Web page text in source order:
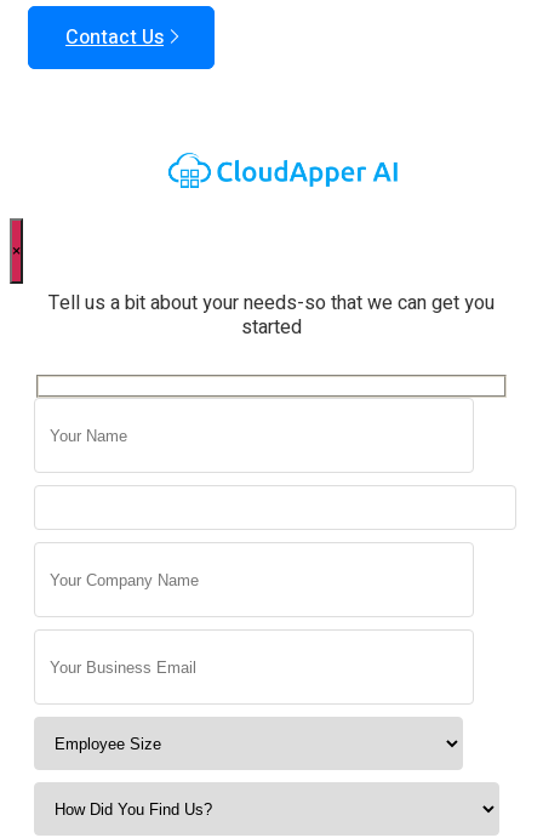
Contact Us
×
Tell us a bit about your needs-so that we can get you
started